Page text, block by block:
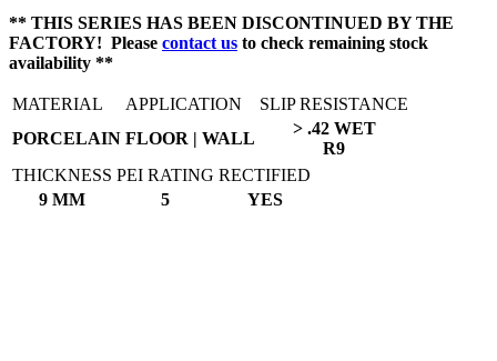
** THIS SERIES HAS BEEN DISCONTINUED BY THE
FACTORY! Please contact us to check remaining stock
availability **
MATERIAL APPLICATION
SLIP RESISTANCE
PORCELAIN FLOOR | WALL
> .42 WET
R9
THICKNESS PEI RATING RECTIFIED
9 MM
5 YES